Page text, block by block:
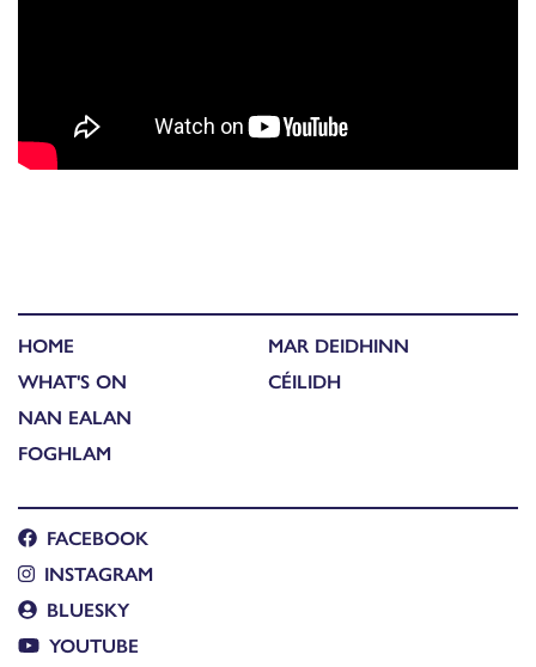
HOME
WHAT'S ON
NAN EALAN
FOGHLAM
MAR DEIDHINN
CÉILIDH
FACEBOOK
INSTAGRAM
BLUESKY
YOUTUBE